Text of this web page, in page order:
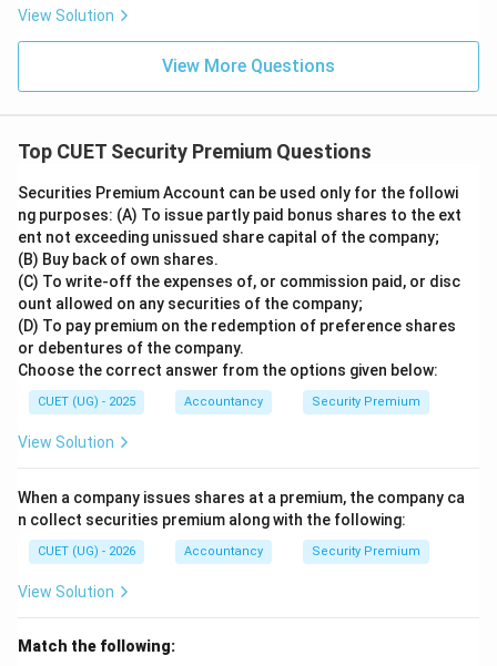
View Solution
View More Questions
Top CUET Security Premium Questions
Securities Premium Account can be used only for the followi
ng purposes: (A) To issue partly paid bonus shares to the ext
ent not exceeding unissued share capital of the company;
(B) Buy back of own shares.
(C) To write-off the expenses of, or commission paid, or disc
ount allowed on any securities of the company;
(D) To pay premium on the redemption of preference shares
or debentures of the company.
Choose the correct answer from the options given below:
CUET (UG) - 2025 Accountancy Security Premium
View Solution
When a company issues shares at a premium, the company ca
n collect securities premium along with the following:
CUET (UG) - 2026 Accountancy Security Premium
View Solution
Match the following: